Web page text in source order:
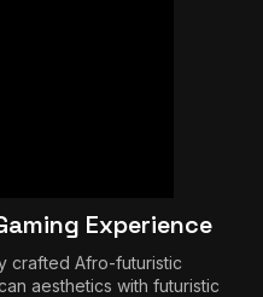
Experience
crafted Afro-futuristic
aesthetics with futuristic